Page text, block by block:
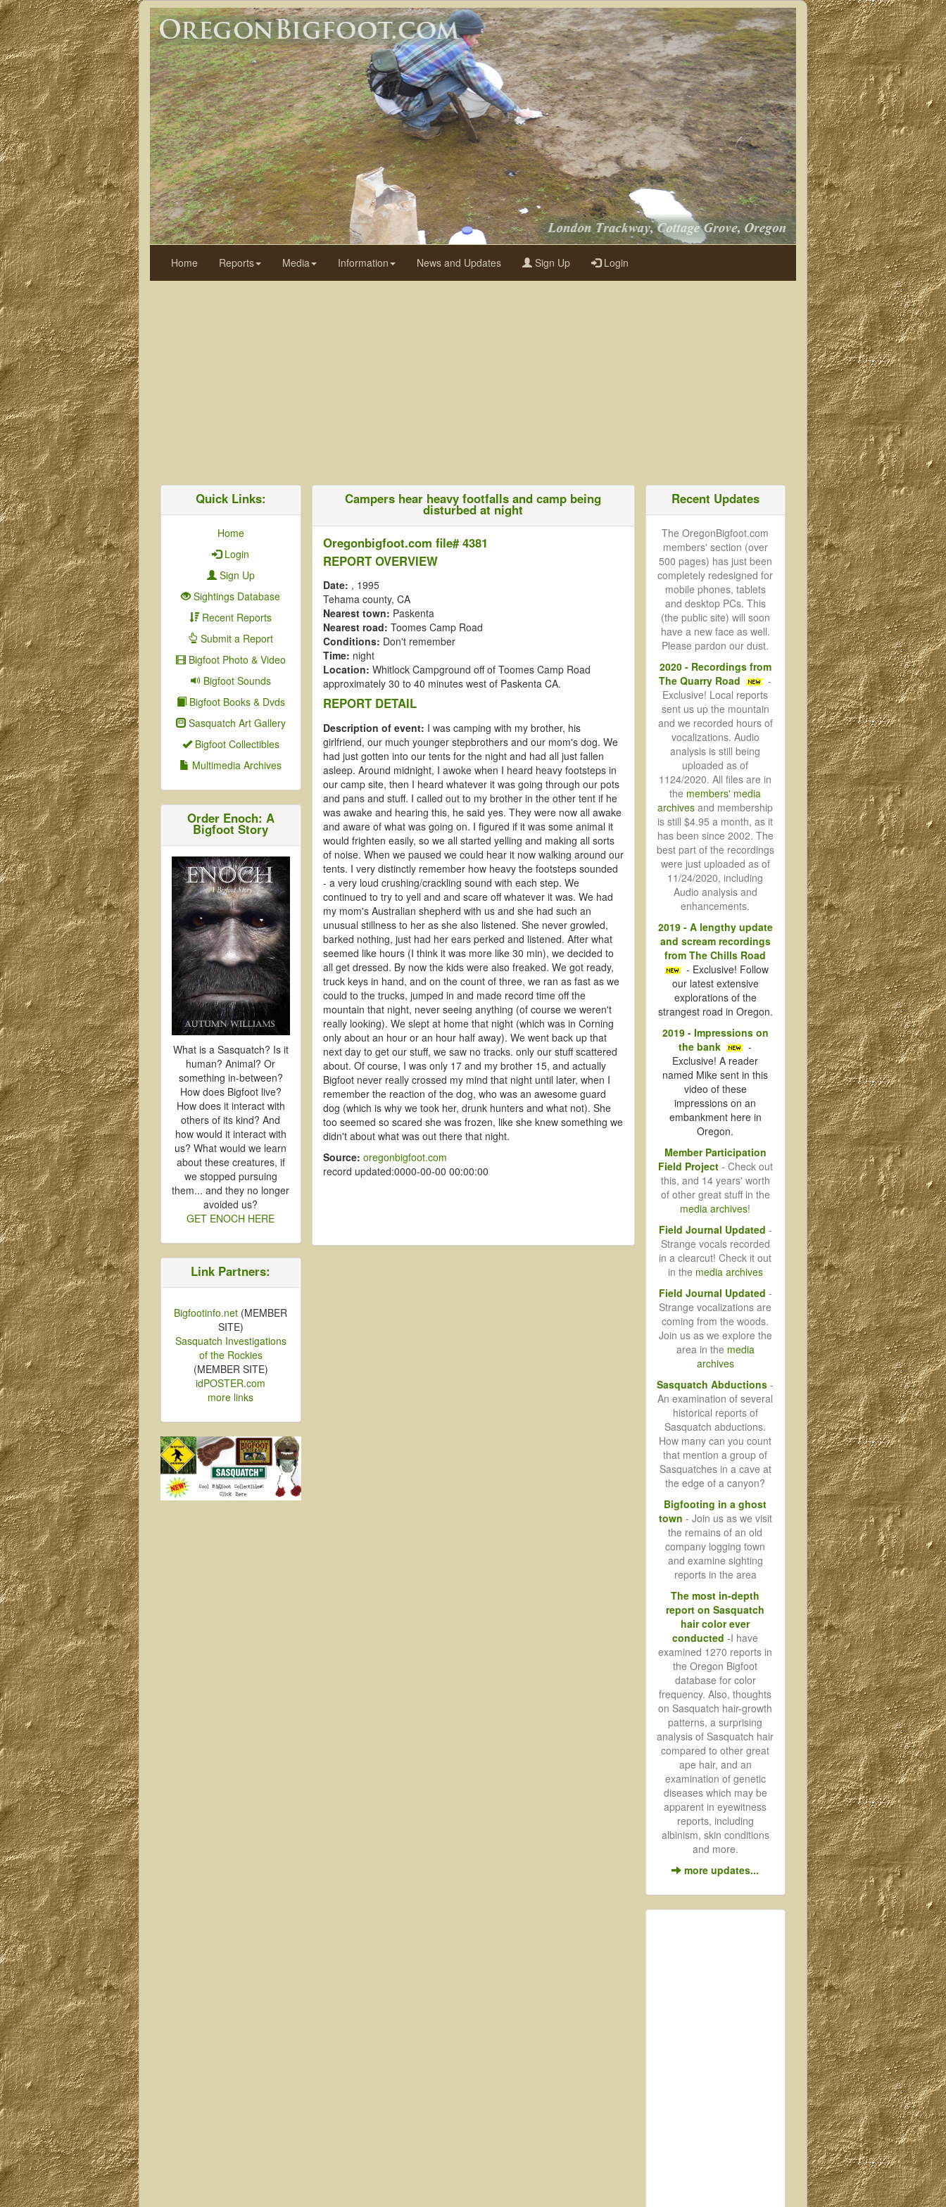
Home Reports Media Information News and Updates Sign Up Login
Quick Links:
Home
Login
Sign Up
Sightings Database
Recent Reports
Submit a Report
Bigfoot Photo & Video
Bigfoot Sounds
Bigfoot Books & Dvds
Sasquatch Art Gallery
Bigfoot Collectibles
Multimedia Archives
Order Enoch: A
Bigfoot Story
What is a Sasquatch? Is it
human? Animal? Or
something in-between?
How does Bigfoot live?
How does it interact with
others of its kind? And
how would it interact with
us? What would we learn
about these creatures, if
we stopped pursuing
them... and they no longer
avoided us?
GET ENOCH HERE
Link Partners:
Bigfootinfo.net (MEMBER
SITE)
Sasquatch Investigations
of the Rockies
(MEMBER SITE)
idPOSTER.com
more links
Campers hear heavy footfalls and camp being
disturbed at night
Oregonbigfoot.com file# 4381
REPORT OVERVIEW
Date: , 1995
Tehama county, CA
Nearest town: Paskenta
Nearest road: Toomes Camp Road
Conditions: Don't remember
Time: night
Location: Whitlock Campground off of Toomes Camp Road
approximately 30 to 40 minutes west of Paskenta CA.
REPORT DETAIL
Description of event: I was camping with my brother, his
girlfriend, our much younger stepbrothers and our mom's dog. We
had just gotten into our tents for the night and had all just fallen
asleep. Around midnight, I awoke when I heard heavy footsteps in
our camp site, then I heard whatever it was going through our pots
and pans and stuff. I called out to my brother in the other tent if he
was awake and hearing this, he said yes. They were now all awake
and aware of what was going on. I figured if it was some animal it
would frighten easily, so we all started yelling and making all sorts
of noise. When we paused we could hear it now walking around our
tents. I very distinctly remember how heavy the footsteps sounded
- a very loud crushing/crackling sound with each step. We
continued to try to yell and and scare off whatever it was. We had
my mom's Australian shepherd with us and she had such an
unusual stillness to her as she also listened. She never growled,
barked nothing, just had her ears perked and listened. After what
seemed like hours (I think it was more like 30 min), we decided to
all get dressed. By now the kids were also freaked. We got ready,
truck keys in hand, and on the count of three, we ran as fast as we
could to the trucks, jumped in and made record time off the
mountain that night, never seeing anything (of course we weren't
really looking). We slept at home that night (which was in Corning
only about an hour or an hour half away). We went back up that
next day to get our stuff, we saw no tracks. only our stuff scattered
about. Of course, I was only 17 and my brother 15, and actually
Bigfoot never really crossed my mind that night until later, when I
remember the reaction of the dog, who was an awesome guard
dog (which is why we took her, drunk hunters and what not). She
too seemed so scared she was frozen, like she knew something we
didn't about what was out there that night.
Source: oregonbigfoot.com
record updated:0000-00-00 00:00:00
Recent Updates
The OregonBigfoot.com
members' section (over
500 pages) has just been
completely redesigned for
mobile phones, tablets
and desktop PCs. This
(the public site) will soon
have a new face as well.
Please pardon our dust.
2020 - Recordings from
The Quarry Road
-
Exclusive! Local reports
sent us up the mountain
and we recorded hours of
vocalizations. Audio
analysis is still being
uploaded as of
1124/2020. All files are in
the members' media
archives and membership
is still $4.95 a month, as it
has been since 2002. The
best part of the recordings
were just uploaded as of
11/24/2020, including
Audio analysis and
enhancements.
2019 - A lengthy update
and scream recordings
from The Chills Road
- Exclusive! Follow
our latest extensive
explorations of the
strangest road in Oregon.
2019 - Impressions on
the bank
-
Exclusive! A reader
named Mike sent in this
video of these
impressions on an
embankment here in
Oregon.
Member Participation
Field Project- Check out
this, and 14 years' worth
of other great stuff in the
media archives!
Field Journal Updated -
Strange vocals recorded
in a clearcut! Check it out
in the media archives
Field Journal Updated -
Strange vocalizations are
coming from the woods.
Join us as we explore the
area in the media
archives
Sasquatch Abductions -
An examination of several
historical reports of
Sasquatch abductions.
How many can you count
that mention a group of
Sasquatches in a cave at
the edge of a canyon?
Bigfooting in a ghost
town - Join us as we visit
the remains of an old
company logging town
and examine sighting
reports in the area
The most in-depth
report on Sasquatch
hair color ever
conducted -I have
examined 1270 reports in
the Oregon Bigfoot
database for color
frequency. Also, thoughts
on Sasquatch hair-growth
patterns, a surprising
analysis of Sasquatch hair
compared to other great
ape hair, and an
examination of genetic
diseases which may be
apparent in eyewitness
reports, including
albinism, skin conditions
and more.
more updates...